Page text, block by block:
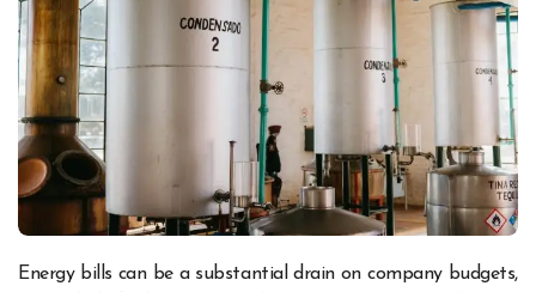
Energy bills can be a substantial drain on company budgets,